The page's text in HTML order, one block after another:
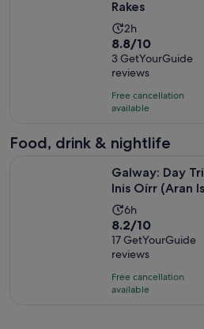
Rakes
Activity
duration
is
2
hours
2h
8.8
out
of
10
with
reviews
8.8/10
3 GetYourGuide
reviews
Free cancellation
available
Food, drink & nightlife
Galway: Day
Inis Oírr (Aran
Activity
duration
is
6
hours
6h
8.2
out
of
10
with
8.2/10
17 GetYourGuide
reviews
Free cancellation
available